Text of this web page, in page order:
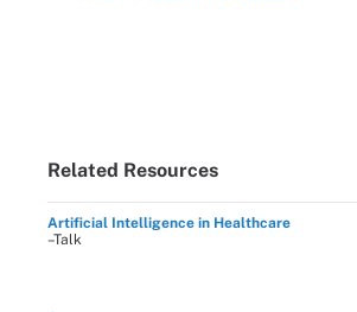
Related Resources
Artificial Intelligence in Healthcare
–Talk